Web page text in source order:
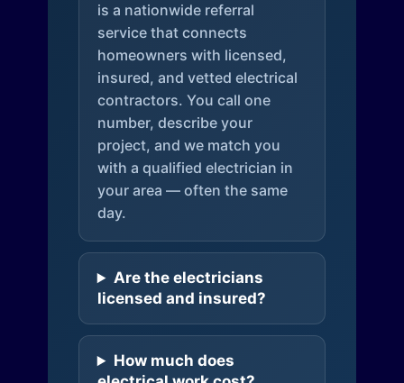
is a nationwide referral
service that connects
homeowners with licensed,
insured, and vetted electrical
contractors. You call one
number, describe your
project, and we match you
with a qualified electrician in
your area — often the same
day.
Are the electricians
licensed and insured?
How much does